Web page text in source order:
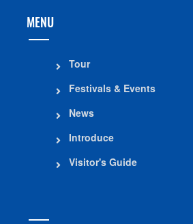
MENU
Tour
Festivals & Events
News
Introduce
Visitor's Guide